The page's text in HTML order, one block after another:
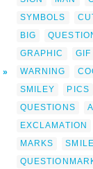
SYMBOLS
BIG
GRAPHIC
GIF
WARNING
SMILEY
PICS
QUESTIONS
EXCLAMATION
MARKS